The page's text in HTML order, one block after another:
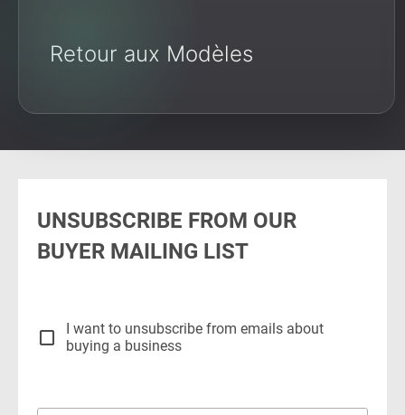
Retour aux Modèles